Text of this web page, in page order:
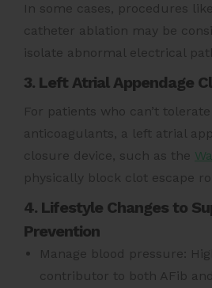
In some cases, procedures
catheter ablation may be
isolate abnormal electrical
3. Left Atrial Appendage
For patients who can’t
anticoagulants, a left atrial
closure device, such as the
physically block clot escape
4. Lifestyle Changes to
Prevention
Manage blood pressure:
contributor to both AFib